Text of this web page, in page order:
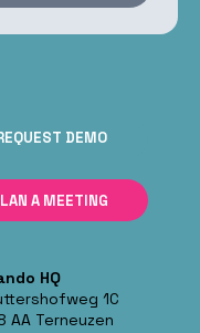
HQ
1C
AA Terneuzen
DEMO
A MEETING